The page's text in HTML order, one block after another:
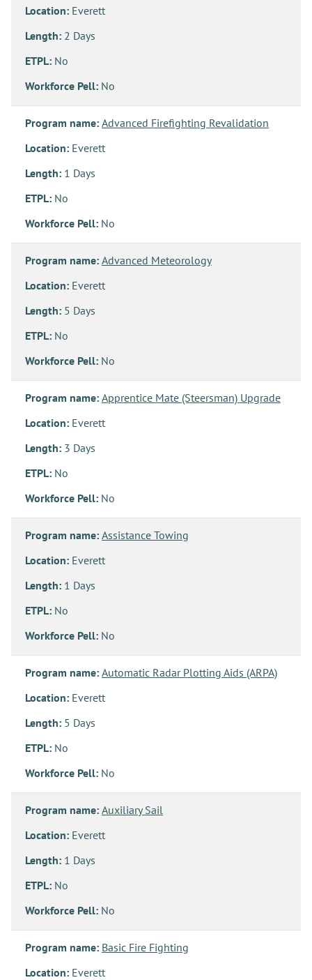
Location: Everett
Length: 2 Days
ETPL: No
Workforce Pell: No
Program name: Advanced Firefighting Revalidation
Location: Everett
Length: 1 Days
ETPL: No
Workforce Pell: No
Program name: Advanced Meteorology
Location: Everett
Length: 5 Days
ETPL: No
Workforce Pell: No
Program name: Apprentice Mate (Steersman) Upgrade
Location: Everett
Length: 3 Days
ETPL: No
Workforce Pell: No
Program name: Assistance Towing
Location: Everett
Length: 1 Days
ETPL: No
Workforce Pell: No
Program name: Automatic Radar Plotting Aids (ARPA)
Location: Everett
Length: 5 Days
ETPL: No
Workforce Pell: No
Program name: Auxiliary Sail
Location: Everett
Length: 1 Days
ETPL: No
Workforce Pell: No
Program name: Basic Fire Fighting
Location: Everett